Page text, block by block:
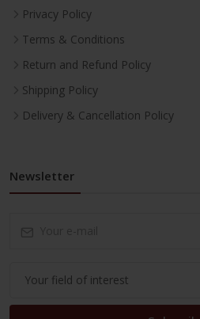
Privacy Policy
Terms & Conditions
Return and Refund Policy
Shipping Policy
Delivery & Cancellation Policy
Newsletter